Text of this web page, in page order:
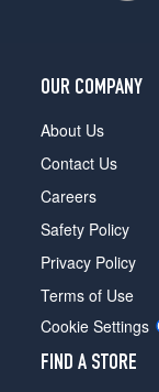
OUR COMPANY
About Us
Contact Us
Careers
Safety Policy
Privacy Policy
Terms of Use
Cookie Settings
FIND A STORE